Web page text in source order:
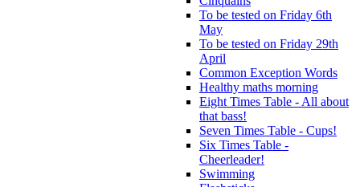
To be tested on Friday 6th
May
To be tested on Friday 29th
April
Common Exception Words
Healthy maths morning
Eight Times Table - All about
that bass!
Seven Times Table - Cups!
Six Times Table -
Cheerleader!
Swimming